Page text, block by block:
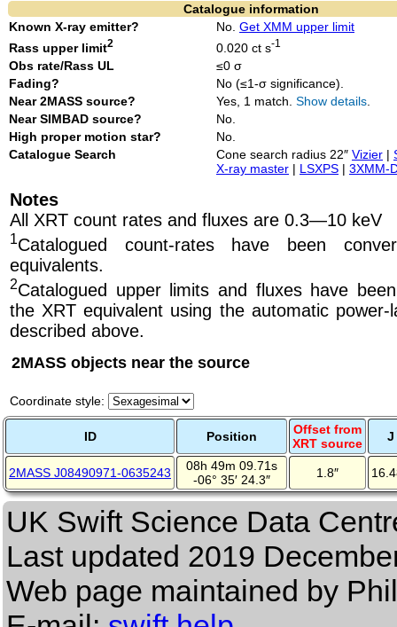
Catalogue information
Known X-ray emitter?
No. Get XMM upper limit
Rass upper limit2 0.020 ct s-1
Obs rate/Rass UL
≤0 σ
Fading?
No (≤1-σ significance).
Near 2MASS source?
Yes, 1 match. Show details.
Near SIMBAD source?
No.
High proper motion star?
No.
Catalogue Search
Cone search radius 22″ Vizier |
X-ray master | LSXPS | 3XMM-
Notes
All XRT count rates and fluxes are 0.3—10 keV
1Catalogued count-rates have been
equivalents.
2Catalogued upper limits and fluxes have
the XRT equivalent using the automatic power-
described above.
2MASS objects near the source
Coordinate style:
ID Position
Offset from
XRT source
J
2MASS J08490971-0635243
08h 49m 09.71s
-06° 35′ 24.3″
1.8″
UK Swift Science Data
Last updated 2019
Web page maintained by